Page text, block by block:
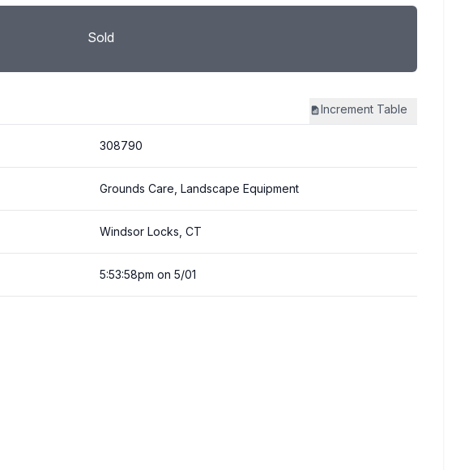
Sold
Increment Table
308790
Grounds Care, Landscape Equipment
Windsor Locks, CT
5:53:58pm on 5/01